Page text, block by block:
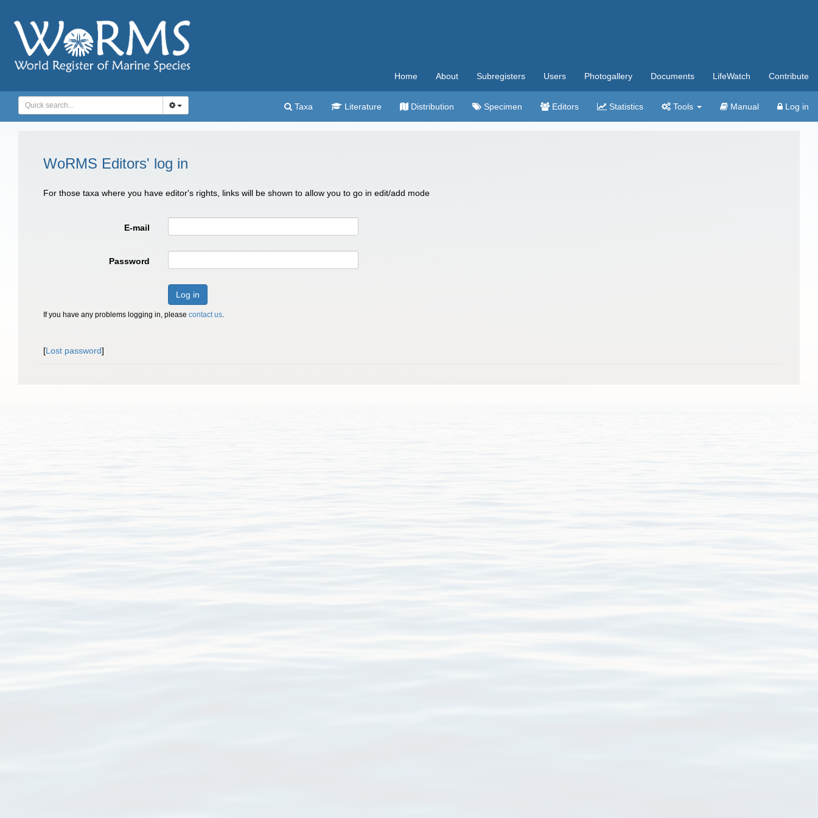
Home About Subregisters Users Photogallery Documents LifeWatch Contribute
Taxa Literature Distribution Specimen Editors Statistics Tools Manual Log in
WoRMS Editors' log in
For those taxa where you have editor's rights, links will be shown to allow you to go in edit/add mode
E-mail
Password
Log in
If you have any problems logging in, please contact us.
[Lost password]